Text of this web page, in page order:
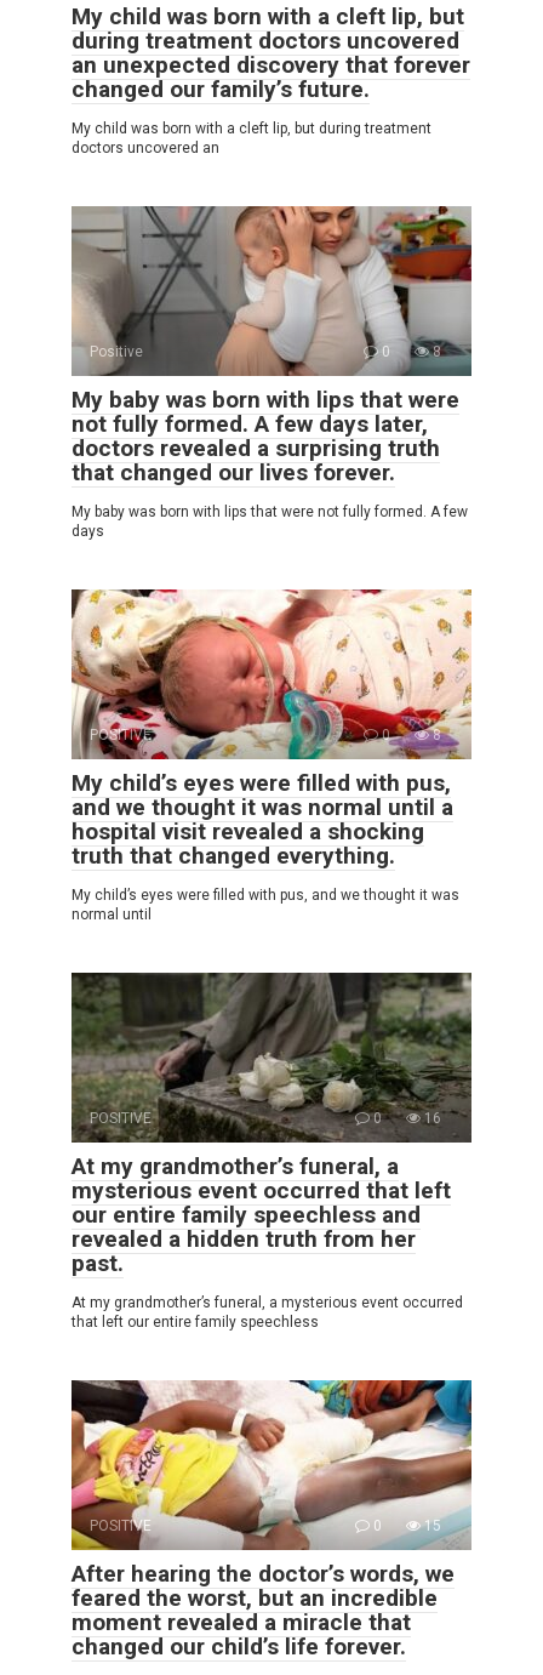
My child was born with a cleft lip, but
during treatment doctors uncovered
an unexpected discovery that forever
changed our family’s future.
My child was born with a cleft lip, but during treatment
doctors uncovered an
Positive 0 8
My baby was born with lips that were
not fully formed. A few days later,
doctors revealed a surprising truth
that changed our lives forever.
My baby was born with lips that were not fully formed. A few
days
POSITIVE 0 8
My child’s eyes were filled with pus,
and we thought it was normal until a
hospital visit revealed a shocking
truth that changed everything.
My child’s eyes were filled with pus, and we thought it was
normal until
POSITIVE 0 16
At my grandmother’s funeral, a
mysterious event occurred that left
our entire family speechless and
revealed a hidden truth from her
past.
At my grandmother’s funeral, a mysterious event occurred
that left our entire family speechless
POSITIVE 0 15
After hearing the doctor’s words, we
feared the worst, but an incredible
moment revealed a miracle that
changed our child’s life forever.